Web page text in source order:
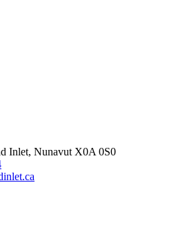
Inlet, Nunavut X0A 0S0